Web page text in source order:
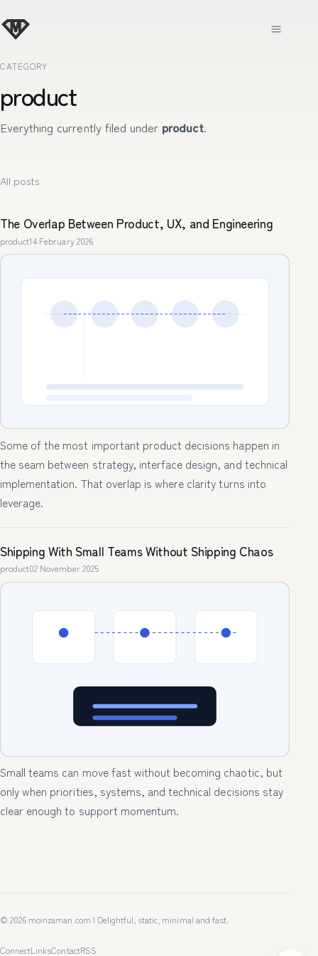
CATEGORY
product
Everything currently filed under product.
All posts
The Overlap Between Product, UX, and Engineering
product14 February 2026
Some of the most important product decisions happen in
the seam between strategy, interface design, and technical
implementation. That overlap is where clarity turns into
leverage.
Shipping With Small Teams Without Shipping Chaos
product02 November 2025
Small teams can move fast without becoming chaotic, but
only when priorities, systems, and technical decisions stay
clear enough to support momentum.
© 2026 moinzaman.com | Delightful, static, minimal and fast.
ConnectLinksContactRSS